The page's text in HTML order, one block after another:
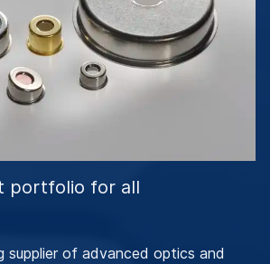
portfolio for all
supplier of advanced optics and